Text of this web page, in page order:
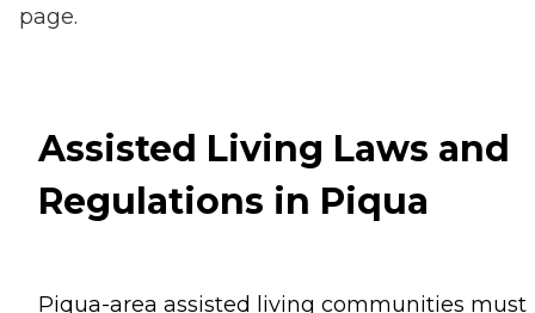
page.
Assisted Living Laws and
Regulations in Piqua
Piqua-area assisted living communities must